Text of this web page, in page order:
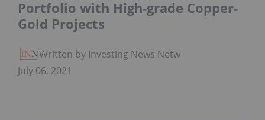
Portfolio with High-grade Copper-
Gold Projects
Written by Investing News Network
July 06, 2021